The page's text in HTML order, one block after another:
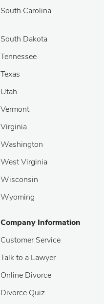
South Carolina
South Dakota
Tennessee
Texas
Utah
Vermont
Virginia
Washington
West Virginia
Wisconsin
Wyoming
Company Information
Customer Service
Talk to a Lawyer
Online Divorce
Divorce Quiz